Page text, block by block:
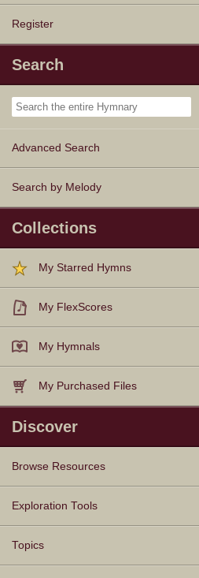
Register
Search
Advanced Search
Search by Melody
Collections
My Starred Hymns
My FlexScores
My Hymnals
My Purchased Files
Discover
Browse Resources
Texts
Tunes
Instances
People
Hymnals
Exploration Tools
Topics